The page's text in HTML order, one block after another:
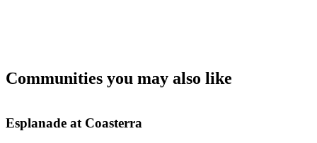
Communities you may also like
Esplanade at Coasterra